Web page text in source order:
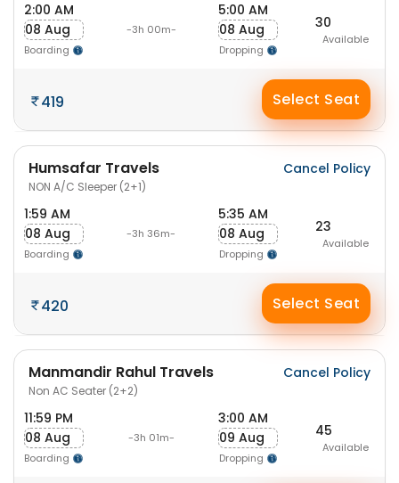
2:00 AM
08 Aug
Boarding
-3h 00m-
5:00 AM
08 Aug
Dropping
30
Available
419 Select Seat
Humsafar Travels
NON A/C Sleeper (2+1)
Cancel Policy
1:59 AM
08 Aug
Boarding
-3h 36m-
5:35 AM
08 Aug
Dropping
23
Available
420 Select Seat
Manmandir Rahul Travels
Non AC Seater (2+2)
Cancel Policy
11:59 PM
08 Aug
Boarding
-3h 01m-
3:00 AM
09 Aug
Dropping
45
Available